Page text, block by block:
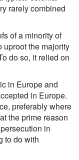
rarely combined
of a minority of
uproot the majority
do so, it relied on
in Europe and
in Europe.
preferably where
the prime reason
in
to do with